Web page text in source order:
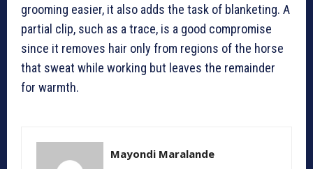
grooming easier, it also adds the task of blanketing. A
partial clip, such as a trace, is a good compromise
since it removes hair only from regions of the horse
that sweat while working but leaves the remainder
for warmth.
Mayondi Maralande